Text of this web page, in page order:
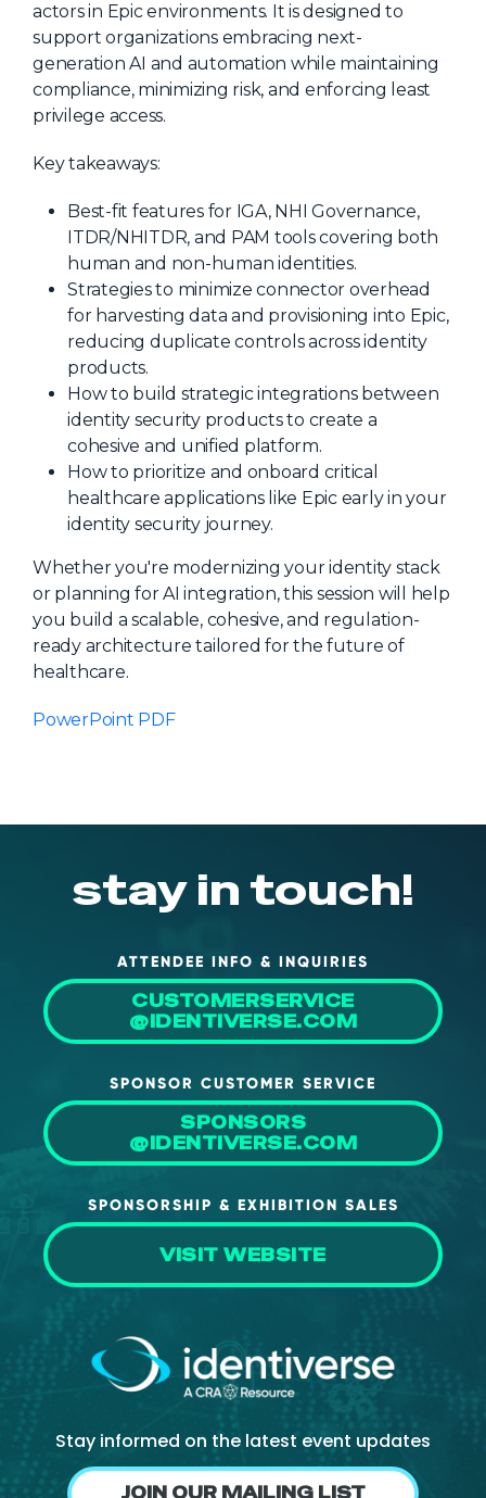
About Us
Mobile App
Media
FAQ
actors in Epic environments. It is designed to
support organizations embracing next-
generation AI and automation while maintaining
compliance, minimizing risk, and enforcing least
privilege access.
Key takeaways:
Best-fit features for IGA, NHI Governance,
ITDR/NHITDR, and PAM tools covering both
human and non-human identities.
Strategies to minimize connector overhead
for harvesting data and provisioning into Epic,
reducing duplicate controls across identity
products.
How to build strategic integrations between
identity security products to create a
cohesive and unified platform.
How to prioritize and onboard critical
healthcare applications like Epic early in your
identity security journey.
Whether you're modernizing your identity stack
or planning for AI integration, this session will help
you build a scalable, cohesive, and regulation-
ready architecture tailored for the future of
healthcare.
PowerPoint PDF
stay in touch!
ATTENDEE INFO & INQUIRIES
CUSTOMERSERVICE
@IDENTIVERSE.COM
SPONSOR CUSTOMER SERVICE
SPONSORS
@IDENTIVERSE.COM
SPONSORSHIP & EXHIBITION SALES
VISIT WEBSITE
Stay informed on the latest event updates
JOIN OUR MAILING LIST